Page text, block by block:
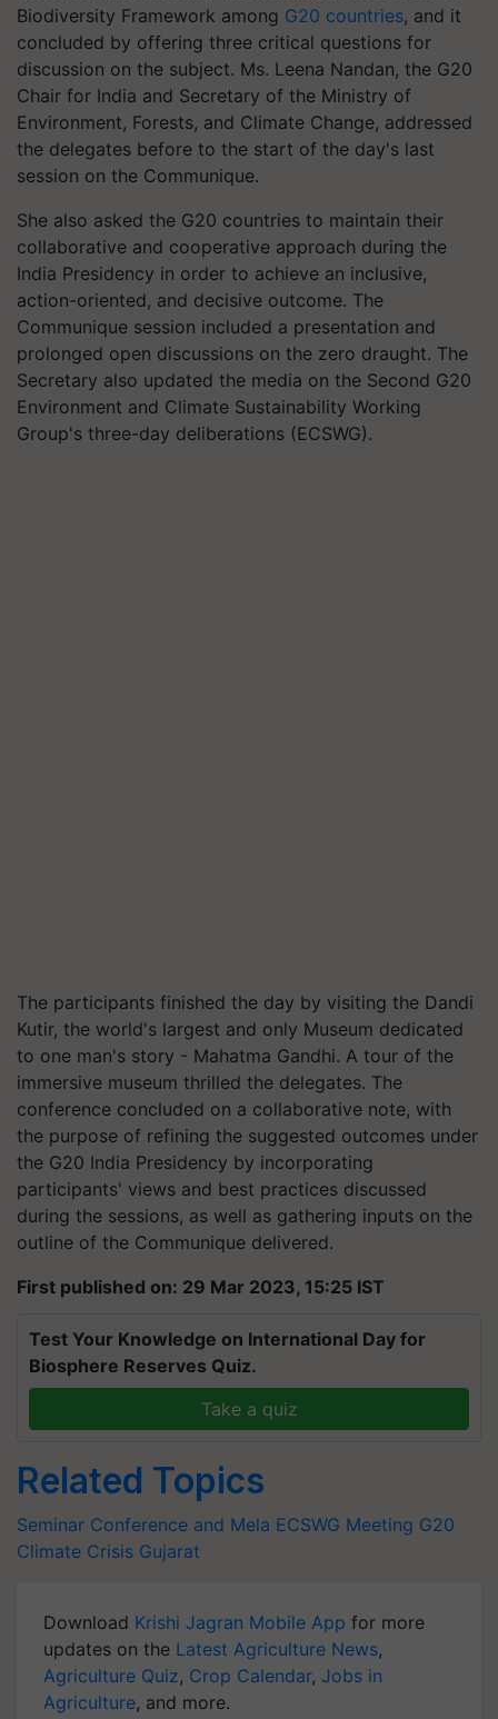
Biodiversity Framework among G20 countries, and it
concluded by offering three critical questions for
discussion on the subject. Ms. Leena Nandan, the G20
Chair for India and Secretary of the Ministry of
Environment, Forests, and Climate Change, addressed
the delegates before to the start of the day's last
session on the Communique.
She also asked the G20 countries to maintain their
collaborative and cooperative approach during the
India Presidency in order to achieve an inclusive,
action-oriented, and decisive outcome. The
Communique session included a presentation and
prolonged open discussions on the zero draught. The
Secretary also updated the media on the Second G20
Environment and Climate Sustainability Working
Group's three-day deliberations (ECSWG).
The participants finished the day by visiting the Dandi
Kutir, the world's largest and only Museum dedicated
to one man's story - Mahatma Gandhi. A tour of the
immersive museum thrilled the delegates. The
conference concluded on a collaborative note, with
the purpose of refining the suggested outcomes under
the G20 India Presidency by incorporating
participants' views and best practices discussed
during the sessions, as well as gathering inputs on the
outline of the Communique delivered.
First published on: 29 Mar 2023, 15:25 IST
Test Your Knowledge on International Day for
Biosphere Reserves Quiz.
Take a quiz
Related Topics
Seminar Conference and Mela ECSWG Meeting G20
Climate Crisis Gujarat
Download Krishi Jagran Mobile App for more
updates on the Latest Agriculture News,
Agriculture Quiz, Crop Calendar, Jobs in
Agriculture, and more.